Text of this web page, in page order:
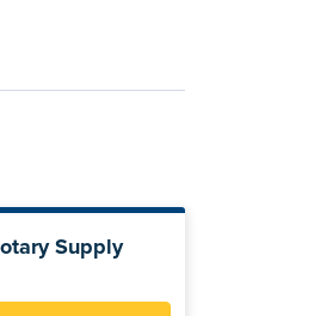
Supply